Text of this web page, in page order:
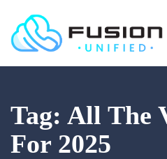
Tag: All The
For 2025